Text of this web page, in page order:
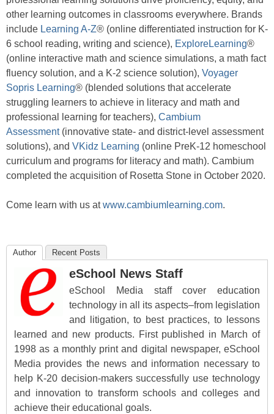
other learning outcomes in classrooms everywhere. Brands
include Learning A-Z® (online differentiated instruction for K-
6 school reading, writing and science), ExploreLearning®
(online interactive math and science simulations, a math fact
fluency solution, and a K-2 science solution), Voyager
Sopris Learning® (blended solutions that accelerate
struggling learners to achieve in literacy and math and
professional learning for teachers), Cambium
Assessment(innovative state- and district-level assessment
solutions), and VKidz Learning (online PreK-12 homeschool
curriculum and programs for literacy and math). Cambium
completed the acquisition of Rosetta Stone in October 2020.
Come learn with us atwww.cambiumlearning.com.
Author Recent Posts
eSchool News Staff
eSchool Media staff cover education
technology in all its aspects–from legislation
and litigation, to best practices, to lessons
learned and new products. First published in March of
1998 as a monthly print and digital newspaper, eSchool
Media provides the news and information necessary to
help K-20 decision-makers successfully use technology
and innovation to transform schools and colleges and
achieve their educational goals.